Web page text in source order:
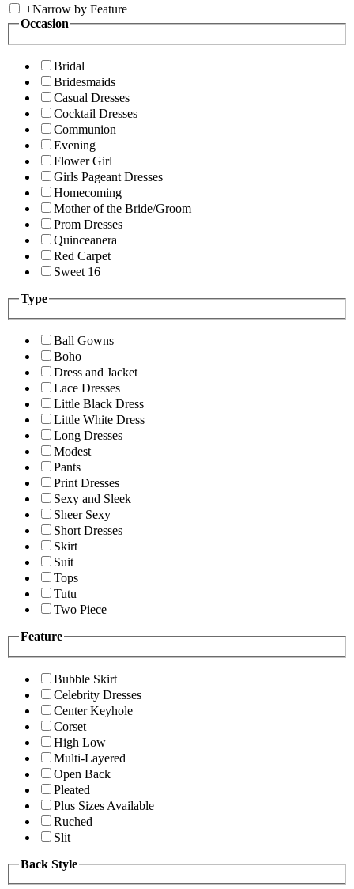
+Narrow by Feature
Occasion
Bridal
Bridesmaids
Casual Dresses
Cocktail Dresses
Communion
Evening
Flower Girl
Girls Pageant Dresses
Homecoming
Mother of the Bride/Groom
Prom Dresses
Quinceanera
Red Carpet
Sweet 16
Type
Ball Gowns
Boho
Dress and Jacket
Lace Dresses
Little Black Dress
Little White Dress
Long Dresses
Modest
Pants
Print Dresses
Sexy and Sleek
Sheer Sexy
Short Dresses
Skirt
Suit
Tops
Tutu
Two Piece
Feature
Bubble Skirt
Celebrity Dresses
Center Keyhole
Corset
High Low
Multi-Layered
Open Back
Pleated
Plus Sizes Available
Ruched
Slit
Back Style